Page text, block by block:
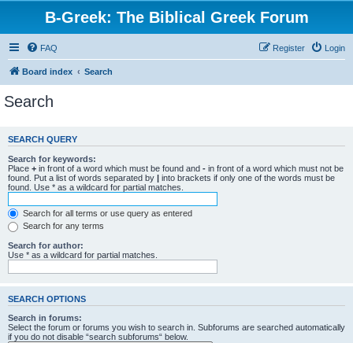
B-Greek: The Biblical Greek Forum
FAQ Login
Register
Board index Search
Search
SEARCH QUERY
Search for keywords:
Place + in front of a word which must be found and - in front of a word which must not be
found. Put a list of words separated by | into brackets if only one of the words must be
found. Use * as a wildcard for partial matches.
Search for all terms or use query as entered
Search for any terms
Search for author:
Use * as a wildcard for partial matches.
SEARCH OPTIONS
Search in forums:
Select the forum or forums you wish to search in. Subforums are searched automatically
if you do not disable “search subforums“ below.